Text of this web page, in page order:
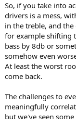
So, if you take into
drivers is a mess,
in the treble, and
for example shifting
bass by 8db or
somehow even
At least the worst
come back.
The challenges to
meaningfully
but we've seen